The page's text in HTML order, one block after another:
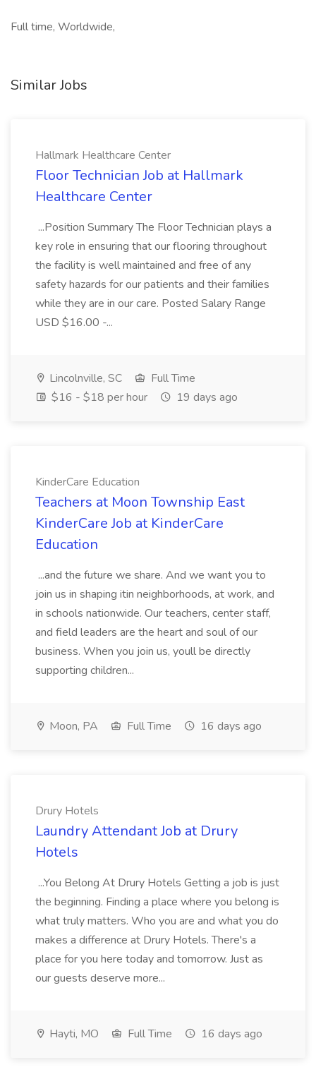
Full time, Worldwide,
Similar Jobs
Hallmark Healthcare Center
Floor Technician Job at Hallmark
Healthcare Center
...Position Summary The Floor Technician plays a
key role in ensuring that our flooring throughout
the facility is well maintained and free of any
safety hazards for our patients and their families
while they are in our care. Posted Salary Range
USD $16.00 -...
Lincolnville, SC
Full Time
$16 - $18 per hour
19 days ago
KinderCare Education
Teachers at Moon Township East
KinderCare Job at KinderCare
Education
...and the future we share. And we want you to
join us in shaping itin neighborhoods, at work, and
in schools nationwide. Our teachers, center staff,
and field leaders are the heart and soul of our
business. When you join us, youll be directly
supporting children...
Moon, PA Full Time 16 days ago
Drury Hotels
Laundry Attendant Job at Drury
Hotels
...You Belong At Drury Hotels Getting a job is just
the beginning. Finding a place where you belong is
what truly matters. Who you are and what you do
makes a difference at Drury Hotels. There's a
place for you here today and tomorrow. Just as
our guests deserve more...
Hayti, MO Full Time 16 days ago